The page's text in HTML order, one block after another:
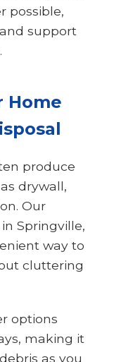
possible,
support
Home
produce
drywall,
Our
Springville,
way to
cluttering
options
making it
as you